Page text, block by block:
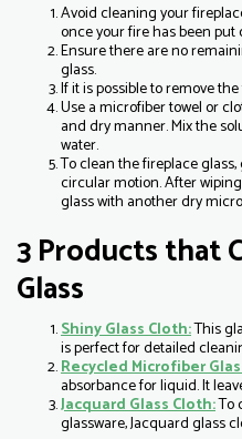
Avoid cleaning your
once your fire has been put
Ensure there are no
glass.
If it is possible to remove
Use a microfiber towel or
and dry manner. Mix the
water.
To clean the fireplace
circular motion. After
glass with another dry
3 Products that
Glass
Shiny Glass Cloth:This
is perfect for detailed
Recycled Microfiber
absorbance for liquid. It
Jacquard Glass Cloth:To
glassware, Jacquard glass